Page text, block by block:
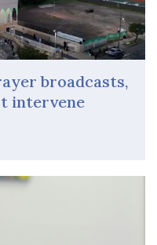
broadcasts,
intervene